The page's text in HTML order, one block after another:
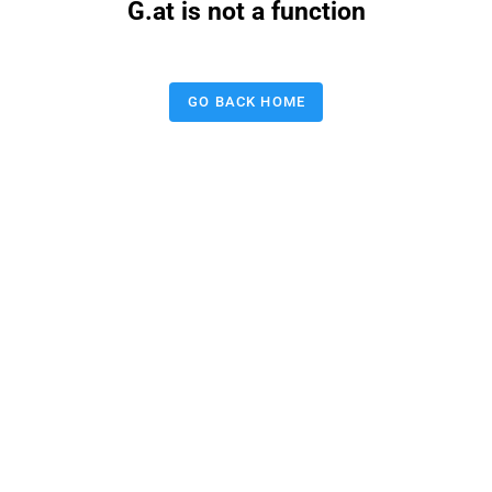
G.at is not a function
GO BACK HOME